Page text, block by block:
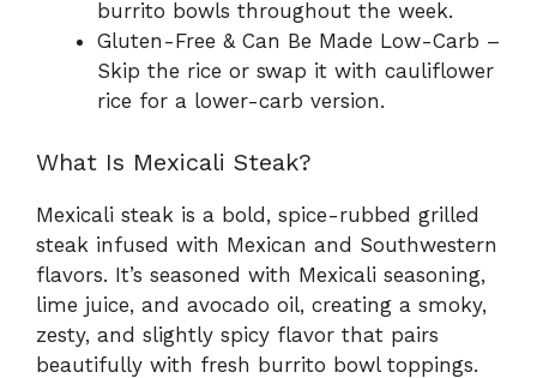
burrito bowls throughout the week.
Gluten-Free & Can Be Made Low-Carb –
Skip the rice or swap it with cauliflower
rice for a lower-carb version.
What Is Mexicali Steak?
Mexicali steak is a bold, spice-rubbed grilled
steak infused with Mexican and Southwestern
flavors. It’s seasoned with Mexicali seasoning,
lime juice, and avocado oil, creating a smoky,
zesty, and slightly spicy flavor that pairs
beautifully with fresh burrito bowl toppings.